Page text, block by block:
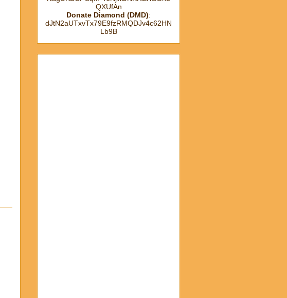
QXUfAn
Donate Diamond (DMD):
dJtN2aUTxvTx79E9fzRMQDJv4c62HN
Lb9B